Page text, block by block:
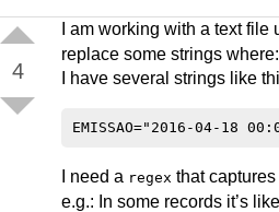
4
I am working with a text file
replace some strings where:
I have several strings like
I need a regex that
e.g.: In some records it’s